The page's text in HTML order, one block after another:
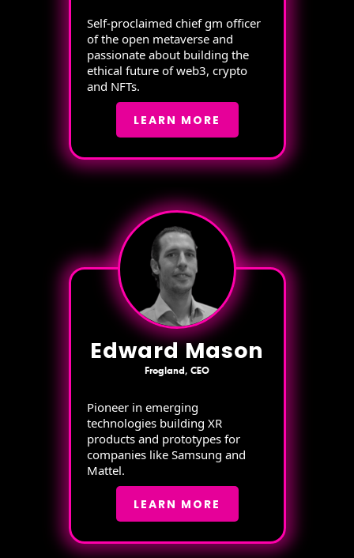
Self-proclaimed chief gm officer
of the open metaverse and
passionate about building the
ethical future of web3, crypto
and NFTs.
LEARN MORE
Edward Mason
Frogland, CEO
Pioneer in emerging
technologies building XR
products and prototypes for
companies like Samsung and
Mattel.
LEARN MORE